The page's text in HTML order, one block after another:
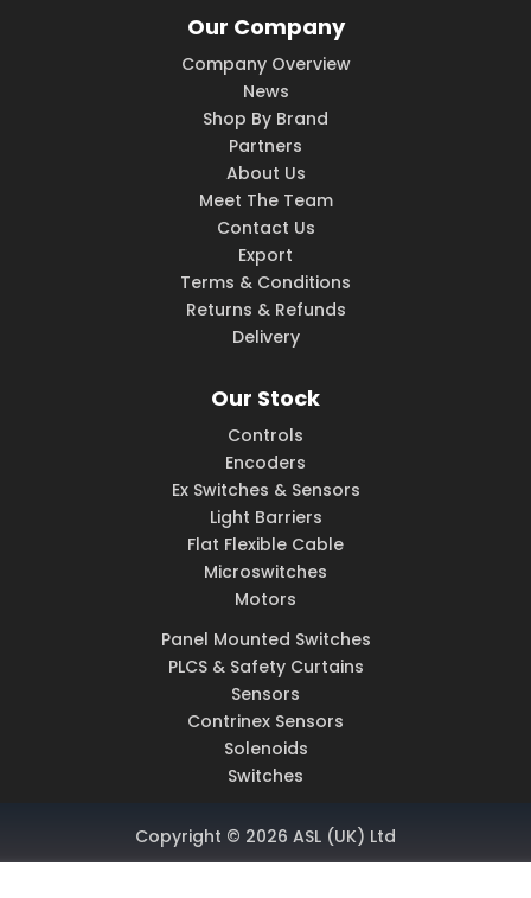
Our Company
Company Overview
News
Shop By Brand
Partners
About Us
Meet The Team
Contact Us
Export
Terms & Conditions
Returns & Refunds
Delivery
Our Stock
Controls
Encoders
Ex Switches & Sensors
Light Barriers
Flat Flexible Cable
Microswitches
Motors
Panel Mounted Switches
PLCS & Safety Curtains
Sensors
Contrinex Sensors
Solenoids
Switches
Copyright © 2026 ASL (UK) Ltd